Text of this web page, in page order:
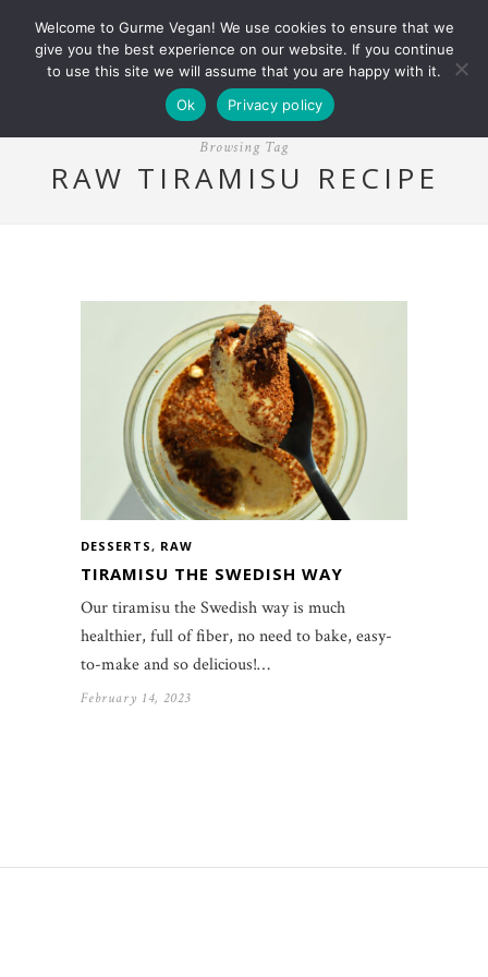
Browsing Tag
RAW TIRAMISU RECIPE
DESSERTS, RAW
TIRAMISU THE SWEDISH WAY
Our tiramisu the Swedish way is much
healthier, full of fiber, no need to bake, easy-
to-make and so delicious!…
February 14, 2023
Welcome to Gurme Vegan! We use cookies to ensure that we
give you the best experience on our website. If you continue
to use this site we will assume that you are happy with it.
Ok
Privacy policy